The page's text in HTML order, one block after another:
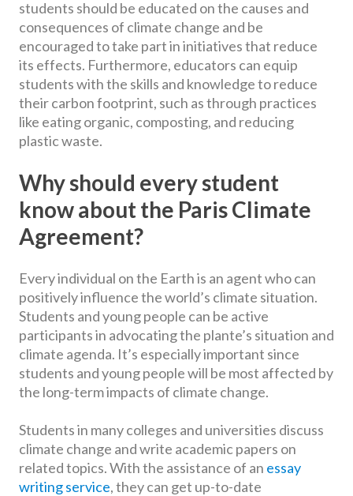
students should be educated on the causes and
consequences of climate change and be
encouraged to take part in initiatives that reduce
its effects. Furthermore, educators can equip
students with the skills and knowledge to reduce
their carbon footprint, such as through practices
like eating organic, composting, and reducing
plastic waste.
Why should every student
know about the Paris Climate
Agreement?
Every individual on the Earth is an agent who can
positively influence the world’s climate situation.
Students and young people can be active
participants in advocating the plante’s situation and
climate agenda. It’s especially important since
students and young people will be most affected by
the long-term impacts of climate change.
Students in many colleges and universities discuss
climate change and write academic papers on
related topics. With the assistance of an essay
writing service, they can get up-to-date